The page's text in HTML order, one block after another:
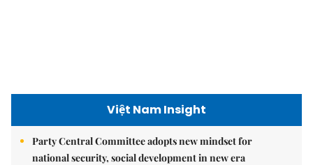
Việt Nam Insight
Party Central Committee adopts new mindset for
national security, social development in new era